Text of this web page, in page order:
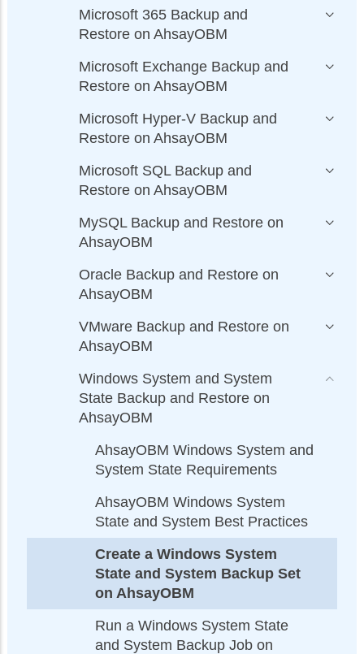
Microsoft 365 Backup and
Restore on AhsayOBM
Microsoft Exchange Backup and
Restore on AhsayOBM
Microsoft Hyper-V Backup and
Restore on AhsayOBM
Microsoft SQL Backup and
Restore on AhsayOBM
MySQL Backup and Restore on
AhsayOBM
Oracle Backup and Restore on
AhsayOBM
VMware Backup and Restore on
AhsayOBM
Windows System and System
State Backup and Restore on
AhsayOBM
AhsayOBM Windows System and
System State Requirements
AhsayOBM Windows System
State and System Best Practices
Create a Windows System
State and System Backup Set
on AhsayOBM
Run a Windows System State
and System Backup Job on